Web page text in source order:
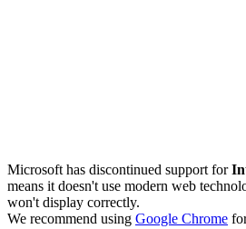
Microsoft has discontinued support for
means it doesn't use modern web
won't display correctly.
We recommend using Google Chrome